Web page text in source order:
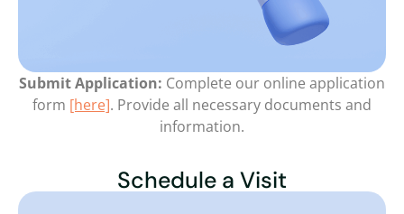
Submit Application: Complete our online application
form [here]. Provide all necessary documents and
information.
Schedule a Visit